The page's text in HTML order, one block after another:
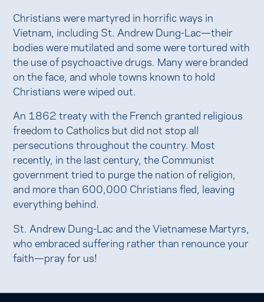
Christians were martyred in horrific ways in
Vietnam, including St. Andrew Dung-Lac—their
bodies were mutilated and some were tortured with
the use of psychoactive drugs. Many were branded
on the face, and whole towns known to hold
Christians were wiped out.
An 1862 treaty with the French granted religious
freedom to Catholics but did not stop all
persecutions throughout the country. Most
recently, in the last century, the Communist
government tried to purge the nation of religion,
and more than 600,000 Christians fled, leaving
everything behind.
St. Andrew Dung-Lac and the Vietnamese Martyrs,
who embraced suffering rather than renounce your
faith—pray for us!